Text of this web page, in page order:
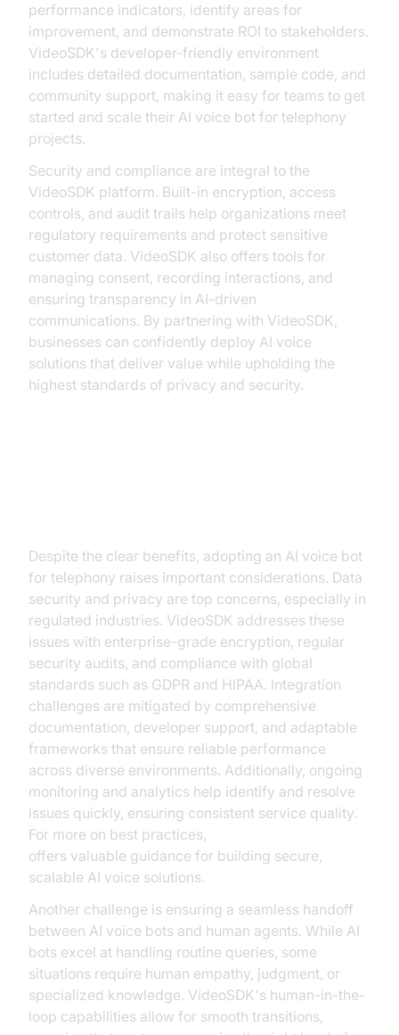
performance indicators, identify areas for
improvement, and demonstrate ROI to stakeholders.
VideoSDK's developer-friendly environment
includes detailed documentation, sample code, and
community support, making it easy for teams to get
started and scale their AI voice bot for telephony
projects.
Security and compliance are integral to the
VideoSDK platform. Built-in encryption, access
controls, and audit trails help organizations meet
regulatory requirements and protect sensitive
customer data. VideoSDK also offers tools for
managing consent, recording interactions, and
ensuring transparency in AI-driven
communications. By partnering with VideoSDK,
businesses can confidently deploy AI voice
solutions that deliver value while upholding the
highest standards of privacy and security.
Despite the clear benefits, adopting an AI voice bot
for telephony raises important considerations. Data
security and privacy are top concerns, especially in
regulated industries. VideoSDK addresses these
issues with enterprise-grade encryption, regular
security audits, and compliance with global
standards such as GDPR and HIPAA. Integration
challenges are mitigated by comprehensive
documentation, developer support, and adaptable
frameworks that ensure reliable performance
across diverse environments. Additionally, ongoing
monitoring and analytics help identify and resolve
issues quickly, ensuring consistent service quality.
For more on best practices,
offers valuable guidance for building secure,
scalable AI voice solutions.
Another challenge is ensuring a seamless handoff
between AI voice bots and human agents. While AI
bots excel at handling routine queries, some
situations require human empathy, judgment, or
specialized knowledge. VideoSDK's human-in-the-
loop capabilities allow for smooth transitions,